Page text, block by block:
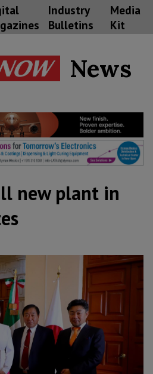
Industry
Bulletins
Media
Kit
News
new plant in